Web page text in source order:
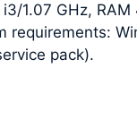
1.07 GHz, RAM
requirements:
pack).